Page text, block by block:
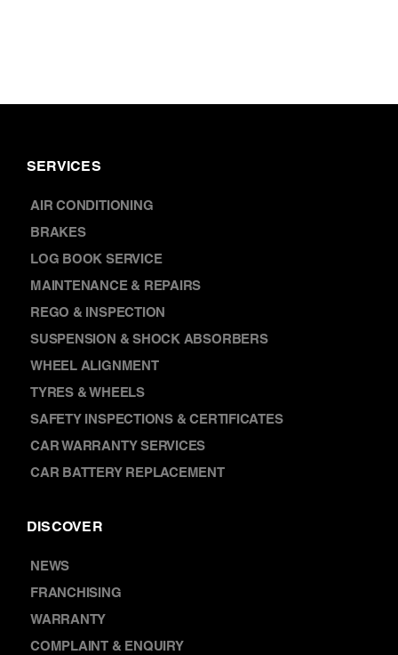
SERVICES
AIR CONDITIONING
BRAKES
LOG BOOK SERVICE
MAINTENANCE & REPAIRS
REGO & INSPECTION
SUSPENSION & SHOCK ABSORBERS
WHEEL ALIGNMENT
TYRES & WHEELS
SAFETY INSPECTIONS & CERTIFICATES
CAR WARRANTY SERVICES
CAR BATTERY REPLACEMENT
DISCOVER
NEWS
FRANCHISING
WARRANTY
COMPLAINT & ENQUIRY